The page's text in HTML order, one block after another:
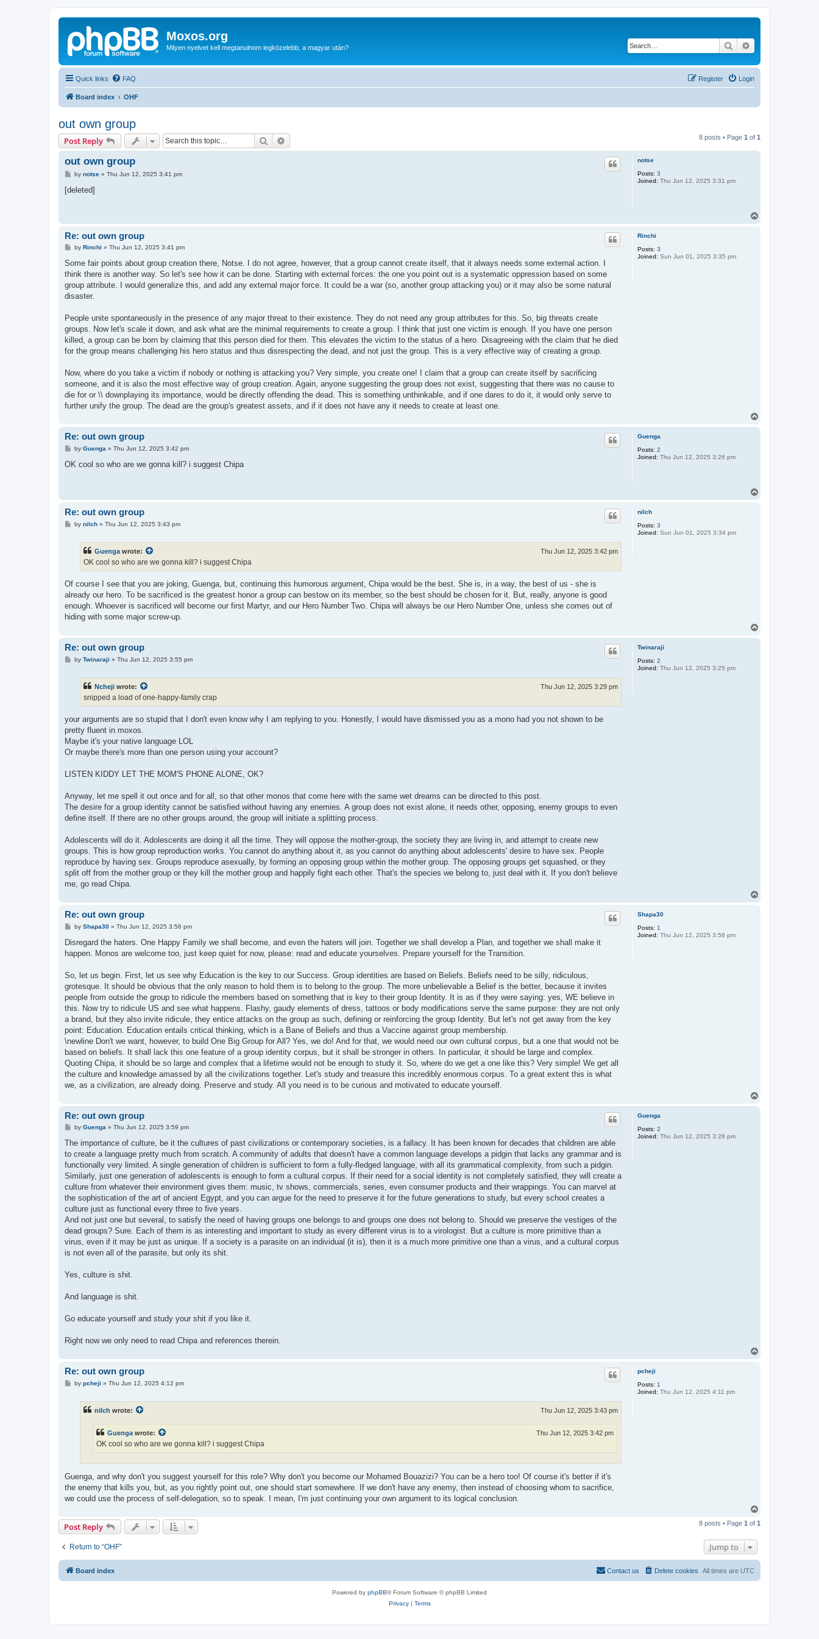
Moxos.org
Milyen nyelvet kell megtanulnom legközelebb, a magyar után? Search
Quick links FAQ Login
Register
Board index OHF
out own group
Post Reply Search 8 posts • Page 1 of 1
notse
Posts: 3
Joined: Thu Jun 12, 2025 3:31 pm
out own group
P
s
by notse» Thu Jun 12, 2025 3:41 pm
[deleted]
Rinchi
Posts: 3
Joined: Sun Jun 01, 2025 3:35 pm
Re: out own group
P
s
by Rinchi » Thu Jun 12, 2025 3:41 pm
Some fair points about group creation there, Notse. I do not agree, however, that a group cannot create itself, that it always needs some external action. I
think there is another way. So let's see how it can be done. Starting with external forces: the one you point out is a systematic oppression based on some
group attribute. I would generalize this, and add any external major force. It could be a war (so, another group attacking you) or it may also be some natural
disaster.
People unite spontaneously in the presence of any major threat to their existence. They do not need any group attributes for this. So, big threats create
groups. Now let's scale it down, and ask what are the minimal requirements to create a group. I think that just one victim is enough. If you have one person
killed, a group can be born by claiming that this person died for them. This elevates the victim to the status of a hero. Disagreeing with the claim that he died
for the group means challenging his hero status and thus disrespecting the dead, and not just the group. This is a very effective way of creating a group.
Now, where do you take a victim if nobody or nothing is attacking you? Very simple, you create one! I claim that a group can create itself by sacrificing
someone, and it is also the most effective way of group creation. Again, anyone suggesting the group does not exist, suggesting that there was no cause to
die for or \\ downplaying its importance, would be directly offending the dead. This is something unthinkable, and if one dares to do it, it would only serve to
further unify the group. The dead are the group's greatest assets, and if it does not have any it needs to create at least one.
Guenga
Posts: 2
Joined: Thu Jun 12, 2025 3:26 pm
Re: out own group
P
s
by Guenga » Thu Jun 12, 2025 3:42 pm
OK cool so who are we gonna kill? i suggest Chipa
nilch
Posts: 3
Joined: Sun Jun 01, 2025 3:34 pm
Re: out own group
Pby nilch» Thu Jun 12, 2025 3:43 pm
Guenga wrote: Thu Jun 12, 2025 3:42 pm
OK cool so who are we gonna kill? i suggest Chipa
Of course I see that you are joking, Guenga, but, continuing this humorous argument, Chipa would be the best. She is, in a way, the best of us - she is
already our hero. To be sacrificed is the greatest honor a group can bestow on its member, so the best should be chosen for it. But, really, anyone is good
enough. Whoever is sacrificed will become our first Martyr, and our Hero Number Two. Chipa will always be our Hero Number One, unless she comes out of
hiding with some major screw-up.
Twinaraji
Posts: 2
Joined: Thu Jun 12, 2025 3:25 pm
Re: out own group
Pby Twinaraji » Thu Jun 12, 2025 3:55 pm
Ncheji wrote: Thu Jun 12, 2025 3:29 pm
snipped a load of one-happy-family crap
your arguments are so stupid that I don't even know why I am replying to you. Honestly, I would have dismissed you as a mono had you not shown to be
pretty fluent in moxos.
Maybe it's your native language LOL
Or maybe there's more than one person using your account?
LISTEN KIDDY LET THE MOM'S PHONE ALONE, OK?
Anyway, let me spell it out once and for all, so that other monos that come here with the same wet dreams can be directed to this post.
The desire for a group identity cannot be satisfied without having any enemies. A group does not exist alone, it needs other, opposing, enemy groups to even
define itself. If there are no other groups around, the group will initiate a splitting process.
Adolescents will do it. Adolescents are doing it all the time. They will oppose the mother-group, the society they are living in, and attempt to create new
groups. This is how group reproduction works. You cannot do anything about it, as you cannot do anything about adolescents' desire to have sex. People
reproduce by having sex. Groups reproduce asexually, by forming an opposing group within the mother group. The opposing groups get squashed, or they
split off from the mother group or they kill the mother group and happily fight each other. That's the species we belong to, just deal with it. If you don't believe
me, go read Chipa.
Shapa30
Posts: 1
Joined: Thu Jun 12, 2025 3:56 pm
Re: out own group
P
s
by Shapa30» Thu Jun 12, 2025 3:56 pm
Disregard the haters. One Happy Family we shall become, and even the haters will join. Together we shall develop a Plan, and together we shall make it
happen. Monos are welcome too, just keep quiet for now, please: read and educate yourselves. Prepare yourself for the Transition.
So, let us begin. First, let us see why Education is the key to our Success. Group identities are based on Beliefs. Beliefs need to be silly, ridiculous,
grotesque. It should be obvious that the only reason to hold them is to belong to the group. The more unbelievable a Belief is the better, because it invites
people from outside the group to ridicule the members based on something that is key to their group Identity. It is as if they were saying: yes, WE believe in
this. Now try to ridicule US and see what happens. Flashy, gaudy elements of dress, tattoos or body modifications serve the same purpose: they are not only
a brand, but they also invite ridicule, they entice attacks on the group as such, defining or reinforcing the group Identity. But let's not get away from the key
point: Education. Education entails critical thinking, which is a Bane of Beliefs and thus a Vaccine against group membership.
\newline Don't we want, however, to build One Big Group for All? Yes, we do! And for that, we would need our own cultural corpus, but a one that would not be
based on beliefs. It shall lack this one feature of a group identity corpus, but it shall be stronger in others. In particular, it should be large and complex.
Quoting Chipa, it should be so large and complex that a lifetime would not be enough to study it. So, where do we get a one like this? Very simple! We get all
the culture and knowledge amassed by all the civilizations together. Let's study and treasure this incredibly enormous corpus. To a great extent this is what
we, as a civilization, are already doing. Preserve and study. All you need is to be curious and motivated to educate yourself.
Guenga
Posts: 2
Joined: Thu Jun 12, 2025 3:26 pm
Re: out own group
P
s
by Guenga» Thu Jun 12, 2025 3:59 pm
The importance of culture, be it the cultures of past civilizations or contemporary societies, is a fallacy. It has been known for decades that children are able
to create a language pretty much from scratch. A community of adults that doesn't have a common language develops a pidgin that lacks any grammar and is
functionally very limited. A single generation of children is sufficient to form a fully-fledged language, with all its grammatical complexity, from such a pidgin.
Similarly, just one generation of adolescents is enough to form a cultural corpus. If their need for a social identity is not completely satisfied, they will create a
culture from whatever their environment gives them: music, tv shows, commercials, series, even consumer products and their wrappings. You can marvel at
the sophistication of the art of ancient Egypt, and you can argue for the need to preserve it for the future generations to study, but every school creates a
culture just as functional every three to five years.
And not just one but several, to satisfy the need of having groups one belongs to and groups one does not belong to. Should we preserve the vestiges of the
dead groups? Sure. Each of them is as interesting and important to study as every different virus is to a virologist. But a culture is more primitive than a
virus, even if it may be just as unique. If a society is a parasite on an individual (it is), then it is a much more primitive one than a virus, and a cultural corpus
is not even all of the parasite, but only its shit.
Yes, culture is shit.
And language is shit.
Go educate yourself and study your shit if you like it.
Right now we only need to read Chipa and references therein.
pcheji
Posts: 1
Joined: Thu Jun 12, 2025 4:11 pm
Re: out own group
Pby pcheji » Thu Jun 12, 2025 4:12 pm
nilch wrote: Thu Jun 12, 2025 3:43 pm
Guenga wrote: Thu Jun 12, 2025 3:42 pm
OK cool so who are we gonna kill? i suggest Chipa
Guenga, and why don't you suggest yourself for this role? Why don't you become our Mohamed Bouazizi? You can be a hero too! Of course it's better if it's
the enemy that kills you, but, as you rightly point out, one should start somewhere. If we don't have any enemy, then instead of choosing whom to sacrifice,
we could use the process of self-delegation, so to speak. I mean, I'm just continuing your own argument to its logical conclusion.
p
Post Reply 8 posts • Page 1 of 1
Return to “OHF” Jump to
Board index All times are UTC
Delete cookies
Contact us
Powered by phpBB® Forum Software © phpBB Limited
Privacy| Terms